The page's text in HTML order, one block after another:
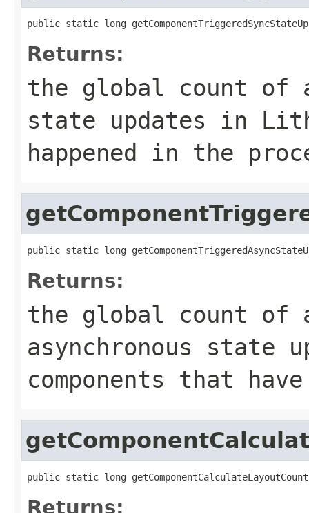
public static long
Returns:
the global count of
state updates in
happened in the
public static long
Returns:
the global count of
asynchronous state
components that
public static long
Returns: